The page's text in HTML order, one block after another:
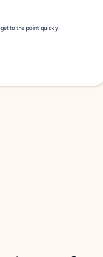
to the point quickly.